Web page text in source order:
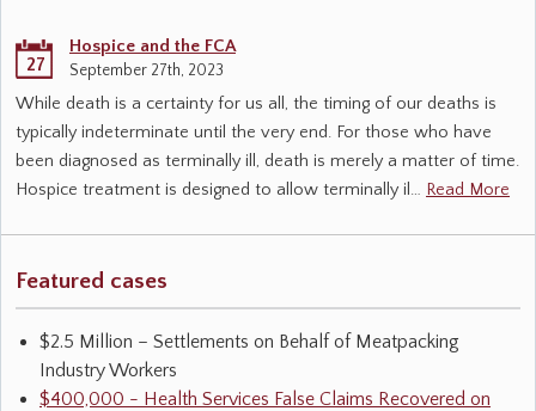
27
Hospice and the FCA
September 27th, 2023
While death is a certainty for us all, the timing of our deaths is
typically indeterminate until the very end. For those who have
been diagnosed as terminally ill, death is merely a matter of time.
Hospice treatment is designed to allow terminally il… Read More
Featured cases
$2.5 Million – Settlements on Behalf of Meatpacking
Industry Workers
$400,000 - Health Services False Claims Recovered on